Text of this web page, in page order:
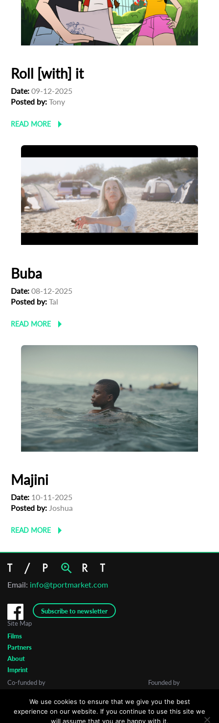
Roll [with] it
Date: 09-12-2025
Posted by: Tony
READ MORE
Buba
Date: 08-12-2025
Posted by: Tal
READ MORE
Majini
Date: 10-11-2025
Posted by: Joshua
READ MORE
Email: info@tportmarket.com
Subscribe to newsletter
Site Map
Films
Partners
About
Imprint
Co-funded by
Founded by
We use cookies to ensure that we give you the best
experience on our website. If you continue to use this site we
will assume that you are happy with it.